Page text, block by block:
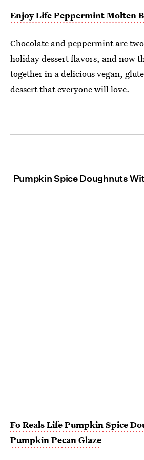
Enjoy Life Peppermint Molten
Chocolate and peppermint are
holiday dessert flavors, and now
together in a delicious vegan,
dessert that everyone will love.
Pumpkin Spice Doughnuts
Fo Reals Life Pumpkin Spice
Pumpkin Pecan Glaze